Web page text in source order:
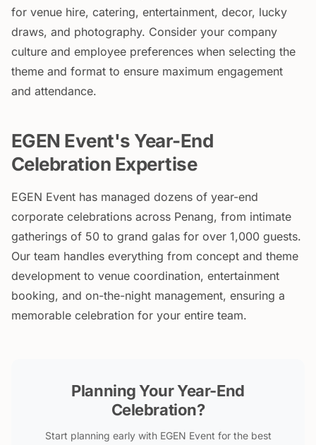
for venue hire, catering, entertainment, decor, lucky
draws, and photography. Consider your company
culture and employee preferences when selecting the
theme and format to ensure maximum engagement
and attendance.
EGEN Event's Year-End
Celebration Expertise
EGEN Event has managed dozens of year-end
corporate celebrations across Penang, from intimate
gatherings of 50 to grand galas for over 1,000 guests.
Our team handles everything from concept and theme
development to venue coordination, entertainment
booking, and on-the-night management, ensuring a
memorable celebration for your entire team.
Planning Your Year-End
Celebration?
Start planning early with EGEN Event for the best